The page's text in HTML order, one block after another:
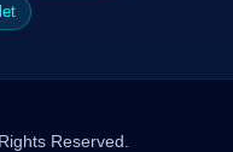
Reserved.